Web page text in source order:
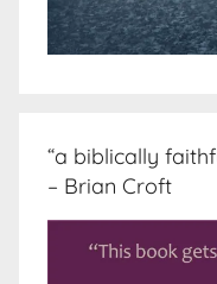
“a biblically
– Brian Croft